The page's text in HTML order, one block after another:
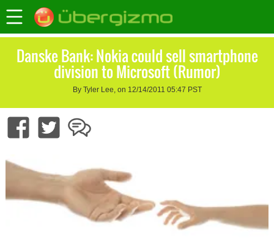
Danske Bank: Nokia could sell smartphone
division to Microsoft (Rumor)
By Tyler Lee, on 12/14/2011 05:47 PST